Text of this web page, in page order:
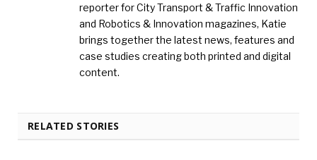
reporter for City Transport & Traffic Innovation
and Robotics & Innovation magazines, Katie
brings together the latest news, features and
case studies creating both printed and digital
content.
RELATED STORIES